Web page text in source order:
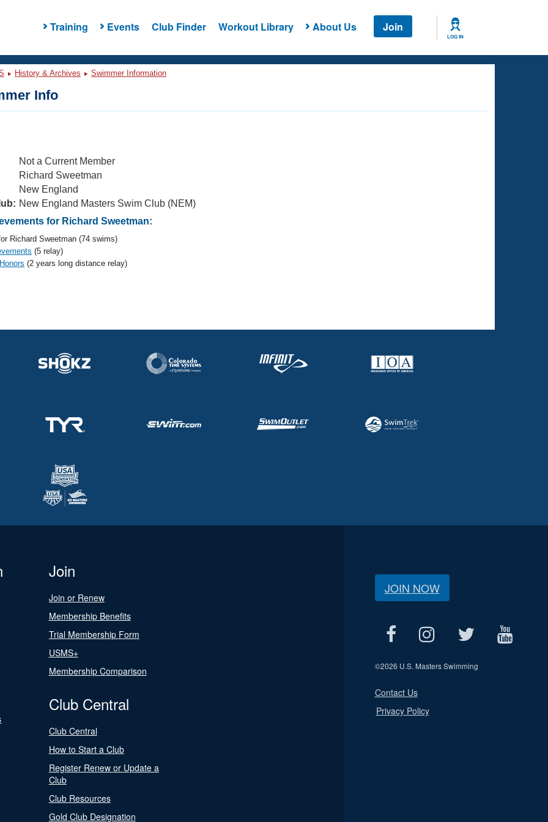
Training Events Club Finder Workout Library About Us Join
LOG IN
History & Archives Swimmer Information
Info
Not a Current Member
Richard Sweetman
New England
New England Masters Swim Club (NEM)
for Richard Sweetman:
Richard Sweetman (74 swims)
(5 relay)
(2 years long distance relay)
Join
Join or Renew
Membership Benefits
Trial Membership Form
USMS+
Membership Comparison
Club Central
Club Central
How to Start a Club
Register Renew or Update a
Club
Club Resources
Gold Club Designation
JOIN NOW
©2026 U.S. Masters Swimming
Contact Us
Privacy Policy